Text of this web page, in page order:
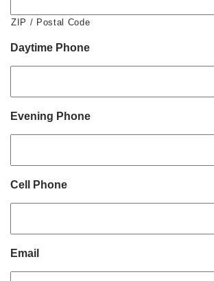
ZIP / Postal Code
Daytime Phone
Evening Phone
Cell Phone
Email